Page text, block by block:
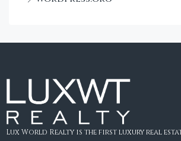
Lux World Realty is the first luxury real